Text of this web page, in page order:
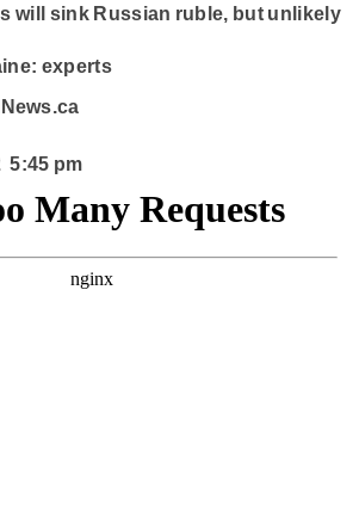
will sink Russian ruble, but unlikely
experts
5:45 pm